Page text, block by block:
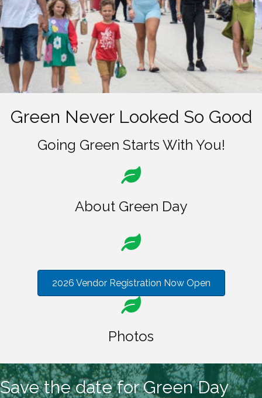
Green Never Looked So Good
Going Green Starts With You!
About Green Day
2026 Vendor Registration Now Open
Photos
Save the date for Green Day